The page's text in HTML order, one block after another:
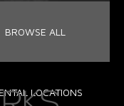
BROWSE ALL
LOCATIONS